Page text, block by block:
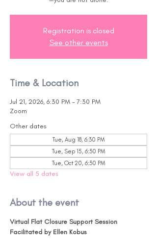
Registration is closed
See other events
Time & Location
Jul 21, 2026, 6:30 PM – 7:30 PM
Zoom
Other dates
Tue, Aug 18, 6:30 PM
Tue, Sep 15, 6:30 PM
Tue, Oct 20, 6:30 PM
View all 5 dates
About the event
Virtual Flat Closure Support Session
Facilitated by Ellen Kobus